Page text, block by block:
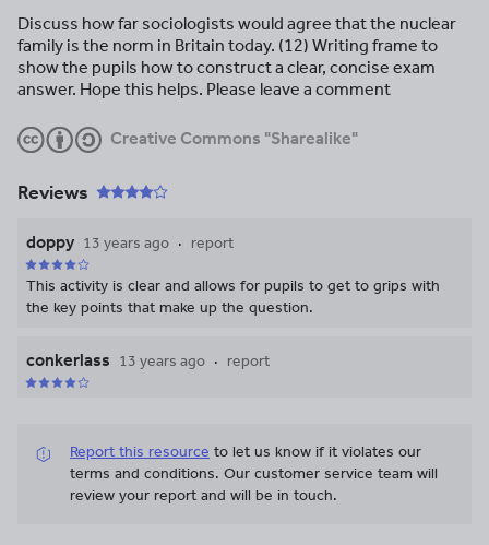
Discuss how far sociologists would agree that the nuclear
family is the norm in Britain today. (12) Writing frame to
show the pupils how to construct a clear, concise exam
answer. Hope this helps. Please leave a comment
Creative Commons "Sharealike"
Reviews
doppy 13 years ago report
This activity is clear and allows for pupils to get to grips with
the key points that make up the question.
conkerlass 13 years ago report
Report this resource to let us know if it violates our
terms and conditions. Our customer service team will
review your report and will be in touch.